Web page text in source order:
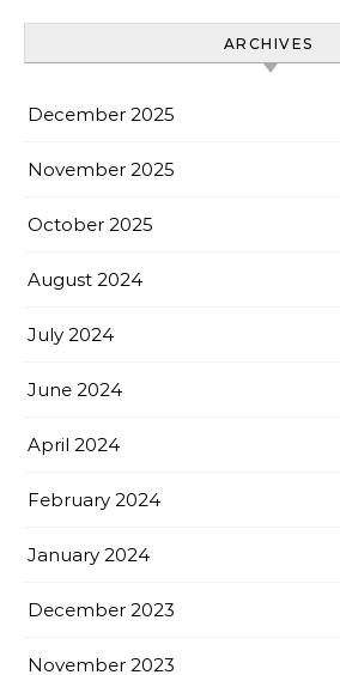
ARCHIVES
December 2025
November 2025
October 2025
August 2024
July 2024
June 2024
April 2024
February 2024
January 2024
December 2023
November 2023